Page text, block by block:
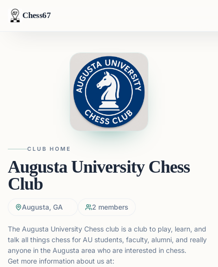
Chess67
CLUB HOME
Augusta University Chess
Club
Augusta, GA 2 members
The Augusta University Chess club is a club to play, learn, and
talk all things chess for AU students, faculty, alumni, and really
anyone in the Augusta area who are interested in chess.
Get more information about us at: